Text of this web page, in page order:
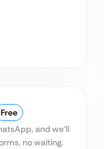
Free
and we’ll
no waiting.